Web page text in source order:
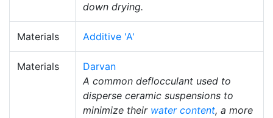
down drying.
Materials Additive 'A'
Materials
Darvan
A common deflocculant used to
disperse ceramic suspensions to
minimize their water content, a more